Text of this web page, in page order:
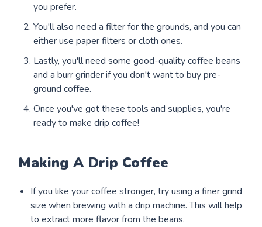
you prefer.
You'll also need a filter for the grounds, and you can
either use paper filters or cloth ones.
Lastly, you'll need some good-quality coffee beans
and a burr grinder if you don't want to buy pre-
ground coffee.
Once you've got these tools and supplies, you're
ready to make drip coffee!
Making A Drip Coffee
If you like your coffee stronger, try using a finer grind
size when brewing with a drip machine. This will help
to extract more flavor from the beans.